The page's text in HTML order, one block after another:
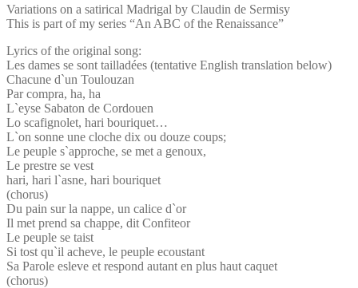
Variations on a satirical Madrigal by Claudin de Sermisy
This is part of my series “An ABC of the Renaissance”
Lyrics of the original song:
Les dames se sont tailladées (tentative English translation below)
Chacune d`un Toulouzan
Par compra, ha, ha
L`eyse Sabaton de Cordouen
Lo scafignolet, hari bouriquet…
L`on sonne une cloche dix ou douze coups;
Le peuple s`approche, se met a genoux,
Le prestre se vest
hari, hari l`asne, hari bouriquet
(chorus)
Du pain sur la nappe, un calice d`or
Il met prend sa chappe, dit Confiteor
Le peuple se taist
Si tost qu`il acheve, le peuple ecoustant
Sa Parole esleve et respond autant en plus haut caquet
(chorus)